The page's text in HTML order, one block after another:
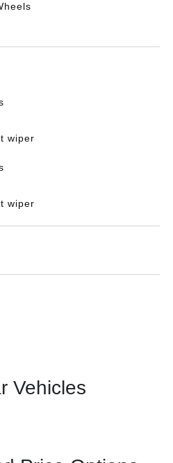
wiper
wiper
Vehicles